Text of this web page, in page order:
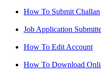
How To Submit Challan
Job Application
How To Edit Account
How To Download